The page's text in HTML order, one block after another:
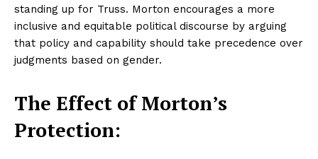
standing up for Truss. Morton encourages a more
inclusive and equitable political discourse by arguing
that policy and capability should take precedence over
judgments based on gender.
The Effect of Morton’s
Protection: